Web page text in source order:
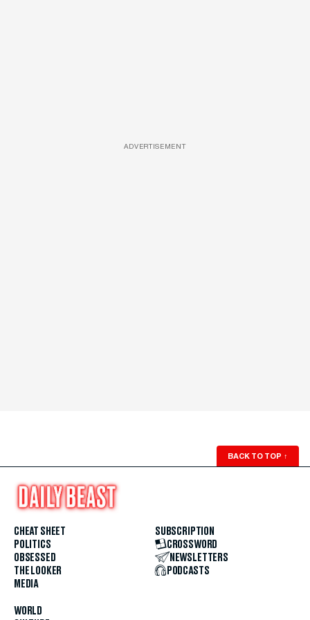
ADVERTISEMENT
BACK TO TOP ↑
CHEAT SHEET
POLITICS
OBSESSED
THE LOOKER
MEDIA
WORLD
SUBSCRIPTION
CROSSWORD
NEWSLETTERS
PODCASTS